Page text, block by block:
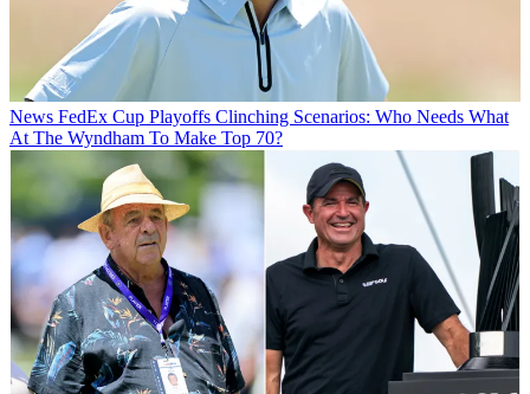
News FedEx Cup Playoffs Clinching Scenarios: Who Needs What
At The Wyndham To Make Top 70?